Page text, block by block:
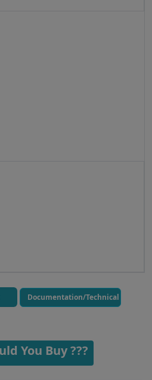
Documentation/Technical
Why Should You Buy ???